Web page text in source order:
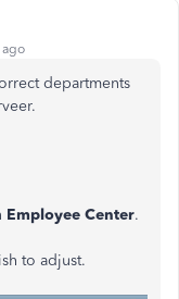
ago
departments
Employee Center.
to adjust.